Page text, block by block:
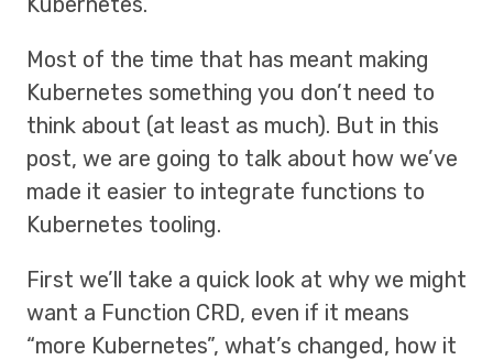
Most of the time that has meant making
Kubernetes something you don’t need to
think about (at least as much). But in this
post, we are going to talk about how we’ve
made it easier to integrate functions to
Kubernetes tooling.
First we’ll take a quick look at why we might
want a Function CRD, even if it means
“more Kubernetes”, what’s changed, how it